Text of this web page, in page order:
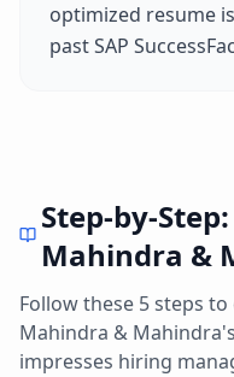
optimized resume
pastSAP
Step-by-
Mahindra &
Follow these 5 steps
Mahindra & Mahindra's
impresses hiring